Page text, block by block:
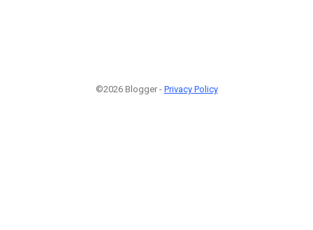
©2026 Blogger - Privacy Policy